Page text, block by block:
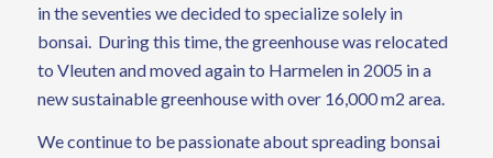
in the seventies we decided to specialize solely in
bonsai. During this time, the greenhouse was relocated
to Vleuten and moved again to Harmelen in 2005 in a
new sustainable greenhouse with over 16,000 m2 area.
We continue to be passionate about spreading bonsai